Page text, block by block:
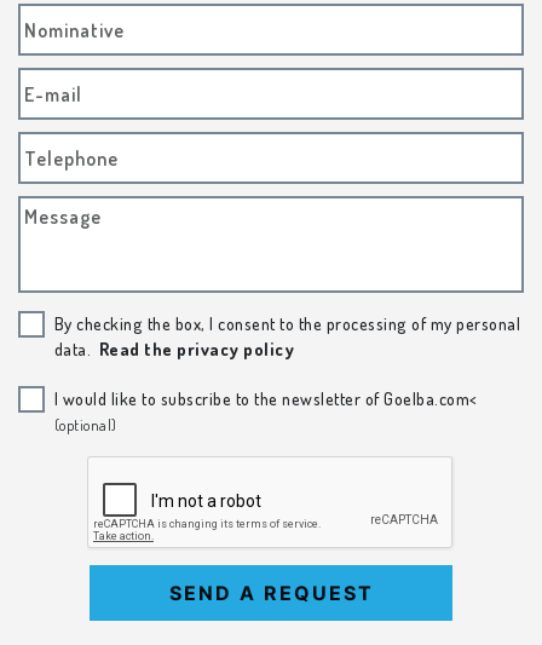
Nominative
E-mail
Telephone
Message
By checking the box, I consent to the processing of my personal
data.
Read the privacy policy
I would like to subscribe to the newsletter of Goelba.com<
(optional)
SEND A REQUEST